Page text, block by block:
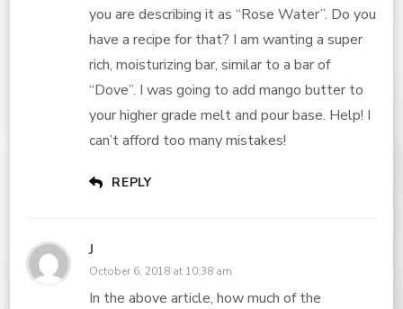
you are describing it as “Rose Water”. Do you
have a recipe for that? I am wanting a super
rich, moisturizing bar, similar to a bar of
“Dove”. I was going to add mango butter to
your higher grade melt and pour base. Help! I
can’t afford too many mistakes!
REPLY
J
October 6, 2018 at 10:38 am
In the above article, how much of the